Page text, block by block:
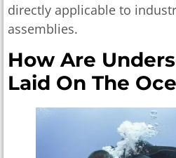
directly applicable to
assemblies.
How Are
Laid On The